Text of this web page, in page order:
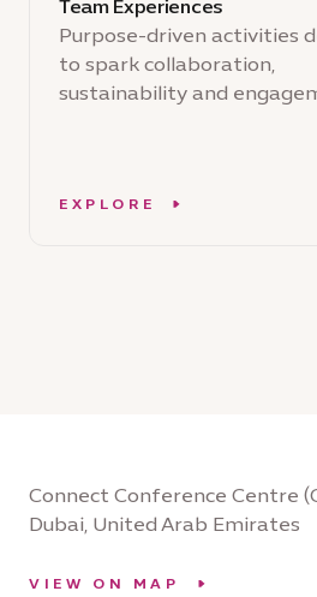
Team Experiences
Purpose-driven activities
to spark collaboration,
sustainability and
EXPLORE
Connect Conference Centre
Dubai, United Arab Emirates
VIEW ON MAP